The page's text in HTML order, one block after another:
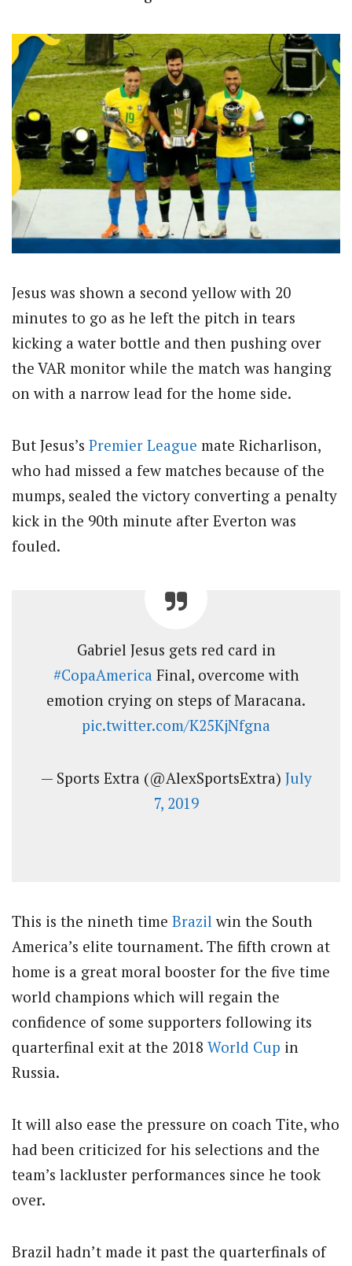
Jesus was shown a second yellow with 20
minutes to go as he left the pitch in tears
kicking a water bottle and then pushing over
the VAR monitor while the match was hanging
on with a narrow lead for the home side.
But Jesus’s Premier League mate Richarlison,
who had missed a few matches because of the
mumps, sealed the victory converting a penalty
kick in the 90th minute after Everton was
fouled.
Gabriel Jesus gets red card in
#CopaAmericaFinal, overcome with
emotion crying on steps of Maracana.
pic.twitter.com/K25KjNfgna
— Sports Extra (@AlexSportsExtra) July
7, 2019
This is the nineth time Brazil win the South
America’s elite tournament. The fifth crown at
home is a great moral booster for the five time
world champions which will regain the
confidence of some supporters following its
quarterfinal exit at the 2018 World Cup in
Russia.
It will also ease the pressure on coach Tite, who
had been criticized for his selections and the
team’s lackluster performances since he took
over.
Brazil hadn’t made it past the quarterfinals of